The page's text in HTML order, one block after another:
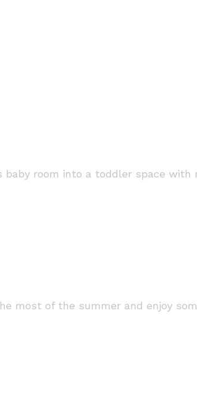
room into a toddler space with
most of the summer and enjoy